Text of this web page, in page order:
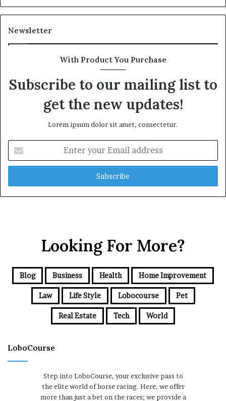
Newsletter
With Product You Purchase
Subscribe to our mailing list to
get the new updates!
Lorem ipsum dolor sit amet, consectetur.
your
Email
Looking For More?
Blog Business Health Home Improvement
Law Life Style Lobocourse Pet
Real Estate Tech World
LoboCourse
Step into LoboCourse, your exclusive pass to
the elite world of horse racing. Here, we offer
more than just a bet on the races; we provide a